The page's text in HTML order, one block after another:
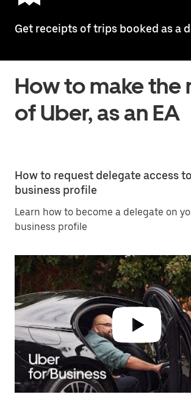
Get receipts of trips booked as a
How to make the
of Uber, as an EA
How to request delegate access
business profile
Learn how to become a delegate on
business profile